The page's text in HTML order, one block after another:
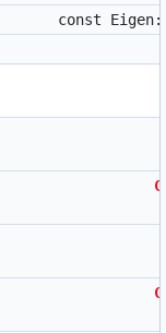
const